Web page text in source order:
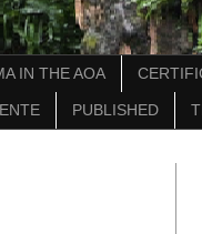
IN THE AOA
PUBLISHED